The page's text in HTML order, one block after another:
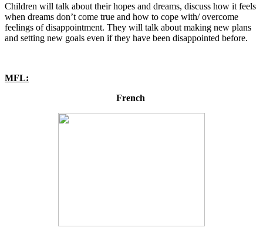
Children will talk about their hopes and dreams, discuss how it feels
when dreams don’t come true and how to cope with/ overcome
feelings of disappointment. They will talk about making new plans
and setting new goals even if they have been disappointed before.
MFL:
French